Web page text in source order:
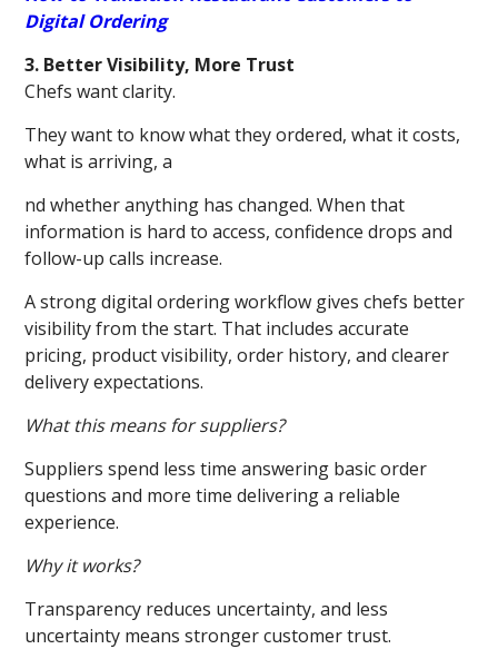
Digital Ordering
3. Better Visibility, More Trust
Chefs want clarity.
They want to know what they ordered, what it costs,
what is arriving, a
nd whether anything has changed. When that
information is hard to access, confidence drops and
follow-up calls increase.
A strong digital ordering workflow gives chefs better
visibility from the start. That includes accurate
pricing, product visibility, order history, and clearer
delivery expectations.
What this means for suppliers?
Suppliers spend less time answering basic order
questions and more time delivering a reliable
experience.
Why it works?
Transparency reduces uncertainty, and less
uncertainty means stronger customer trust.